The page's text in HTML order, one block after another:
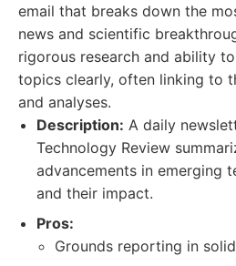
email that breaks down the
news and scientific
rigorous research and ability
topics clearly, often linking to
and analyses.
Description: A daily
Technology Review
advancements in emerging
and their impact.
Pros:
Grounds reporting in